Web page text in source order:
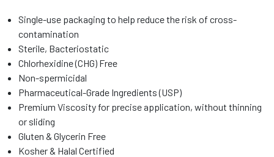
Single-use packaging to help reduce the risk of cross-
contamination
Sterile, Bacteriostatic
Chlorhexidine (CHG) Free
Non-spermicidal
Pharmaceutical-Grade Ingredients (USP)
Premium Viscosity for precise application, without thinning
or sliding
Gluten & Glycerin Free
Kosher & Halal Certified